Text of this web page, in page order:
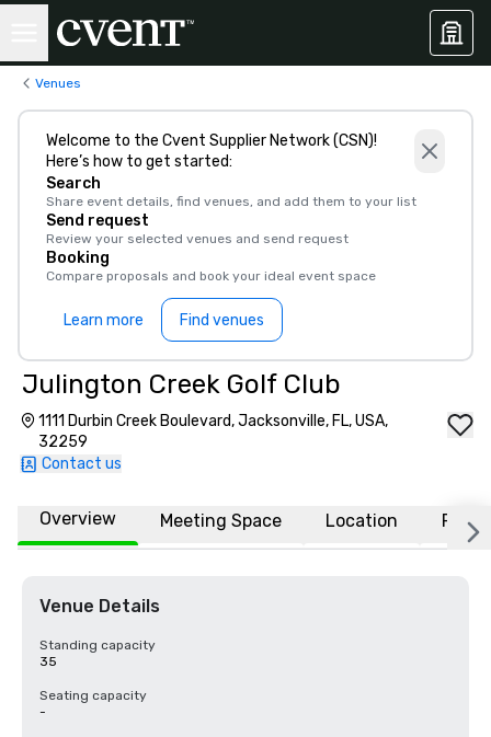
Venues
Welcome to the Cvent Supplier Network (CSN)!
Here’s how to get started:
Search
Share event details, find venues, and add them to your list
Send request
Review your selected venues and send request
Booking
Compare proposals and book your ideal event space
Learn more Find venues
Julington Creek Golf Club
1111 Durbin Creek Boulevard, Jacksonville, FL, USA,
32259
Contact us
Overview Meeting Space Location FAQs
Venue Details
Standing capacity
35
Seating capacity
-